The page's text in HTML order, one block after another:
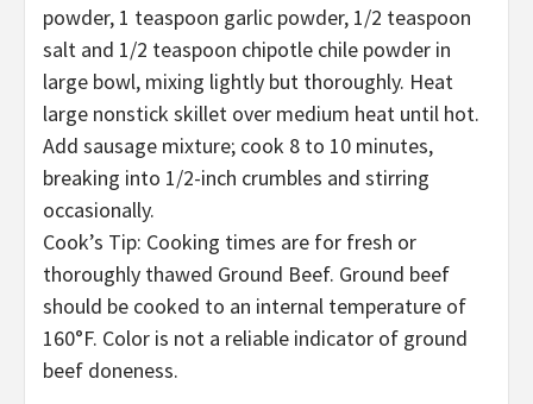
powder, 1 teaspoon garlic powder, 1/2 teaspoon
salt and 1/2 teaspoon chipotle chile powder in
large bowl, mixing lightly but thoroughly. Heat
large nonstick skillet over medium heat until hot.
Add sausage mixture; cook 8 to 10 minutes,
breaking into 1/2-inch crumbles and stirring
occasionally.
Cook’s Tip: Cooking times are for fresh or
thoroughly thawed Ground Beef. Ground beef
should be cooked to an internal temperature of
160°F. Color is not a reliable indicator of ground
beef doneness.